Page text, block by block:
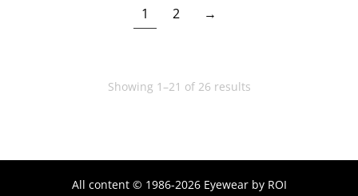
1 2 →
Showing 1–21 of 26 results
All content © 1986-2026 Eyewear by ROI